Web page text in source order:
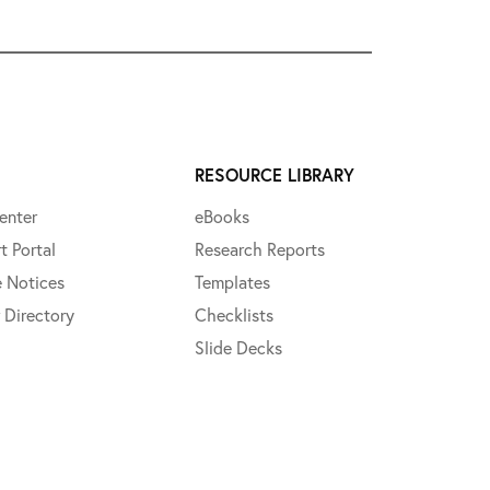
Portal
Notices
Directory
RESOURCE LIBRARY
eBooks
Research Reports
Templates
Checklists
Slide Decks